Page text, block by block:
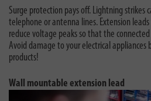
Surge protection pays off. Lightning strikes
telephone or antenna lines. Extension
reduce voltage peaks so that the
Avoid damage to your electrical appliances
products!
Wall mountable extension lead